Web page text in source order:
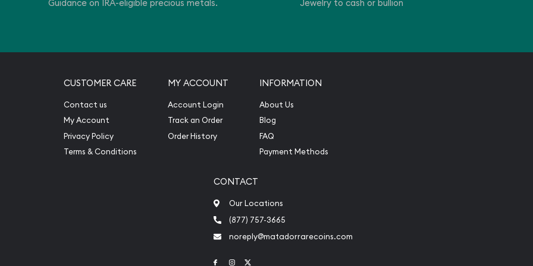
Guidance on IRA-eligible precious metals. Jewelry to cash or bullion
CUSTOMER CARE
Contact us
My Account
Privacy Policy
Terms & Conditions
MY ACCOUNT
Account Login
Track an Order
Order History
INFORMATION
About Us
Blog
FAQ
Payment Methods
CONTACT
Our Locations
(877) 757-3665
noreply@matadorrarecoins.com
Link to Facebook
Link to Instagram